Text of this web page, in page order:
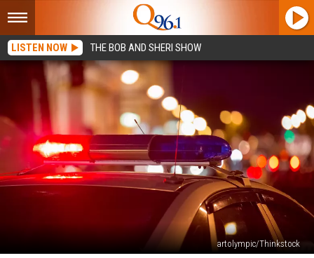
LISTEN NOW THE BOB AND SHERI SHOW
artolympic/Thinkstock